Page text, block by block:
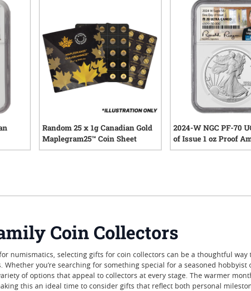
Random 25 x 1g Canadian Gold
Maplegram25™ Coin Sheet
2024-W NGC PF-70
of Issue 1 oz Proof
Eagle Silver Coin -
Coin Collectors
numismatics, selecting gifts for coin collectors can be a thoughtful
you’re searching for something special for a seasoned hobbyist
of options that appeal to collectors at every stage. The warmer
this an ideal time to consider gifts that reflect both personal